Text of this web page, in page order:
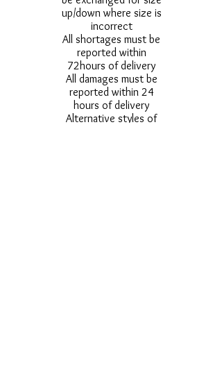
up/down where size is
incorrect
All shortages must be
reported within
72hours of delivery
All damages must be
reported within 24
hours of delivery
Alternative styles of